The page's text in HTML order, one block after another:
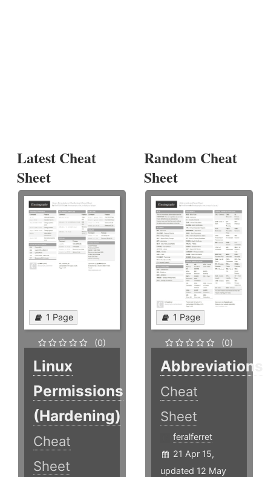
Latest Cheat
Sheet
1 Page
(0)
Linux
Permissions
(Hardening)
Cheat
Sheet
Random Cheat
Sheet
1 Page
(0)
Abbreviations
Cheat
Sheet
feralferret
21 Apr 15,
updated 12 May